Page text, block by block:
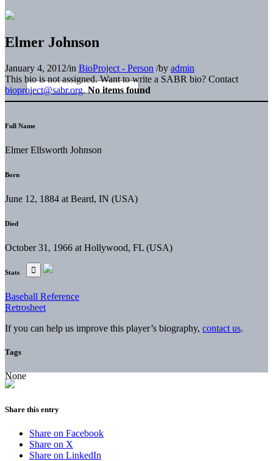
Elmer Johnson
January 4, 2012/in BioProject - Person /by admin
This bio is not assigned. Want to write a SABR bio? Contact
bioproject@sabr.org. No items found
Full Name
Elmer Ellsworth Johnson
Born
June 12, 1884 at Beard, IN (USA)
Died
October 31, 1966 at Hollywood, FL (USA)
Stats
Baseball Reference
Retrosheet
If you can help us improve this player’s biography, contact us.
Tags
None
Share this entry
Share on Facebook
Share on X
Share on LinkedIn